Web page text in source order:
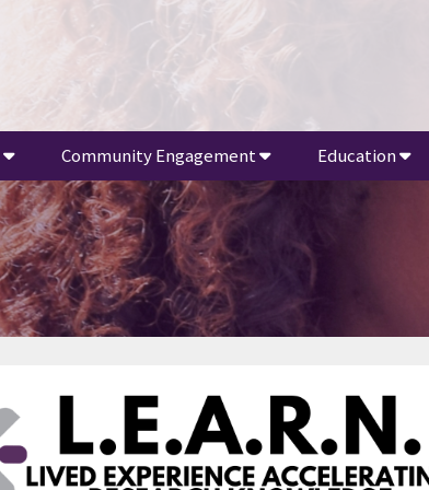
Community Engagement Education